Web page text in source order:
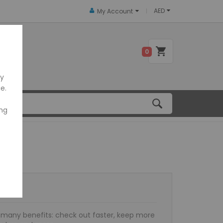
AED
My Account
0
benefits: check out faster, keep more